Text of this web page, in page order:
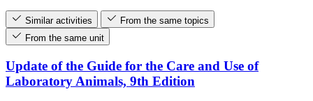
Similar activities
From the same topics
From the same unit
Update of the Guide for the Care and Use of
Laboratory Animals, 9th Edition